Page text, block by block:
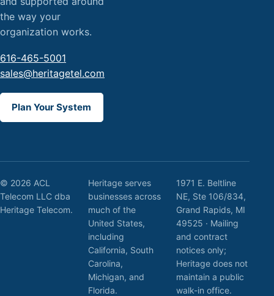
the way your
organization works.
616-465-5001
sales@heritagetel.com
Plan Your System
© 2026 ACL
Telecom LLC dba
Heritage Telecom.
Heritage serves
businesses across
much of the
United States,
including
California, South
Carolina,
Michigan, and
Florida.
1971 E. Beltline
NE, Ste 106/834,
Grand Rapids, MI
49525 · Mailing
and contract
notices only;
Heritage does not
maintain a public
walk-in office.